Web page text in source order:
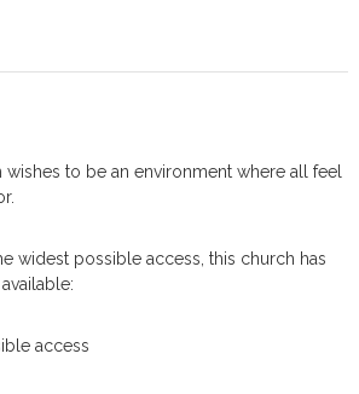
to be an environment where all feel
widest possible access, this church has
access